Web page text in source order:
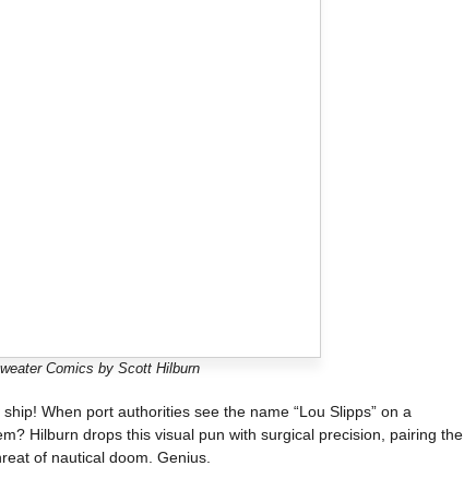
Comics by Scott Hilburn
When port authorities see the name “Lou Slipps” on a
Hilburn drops this visual pun with surgical precision, pairing the
of nautical doom. Genius.